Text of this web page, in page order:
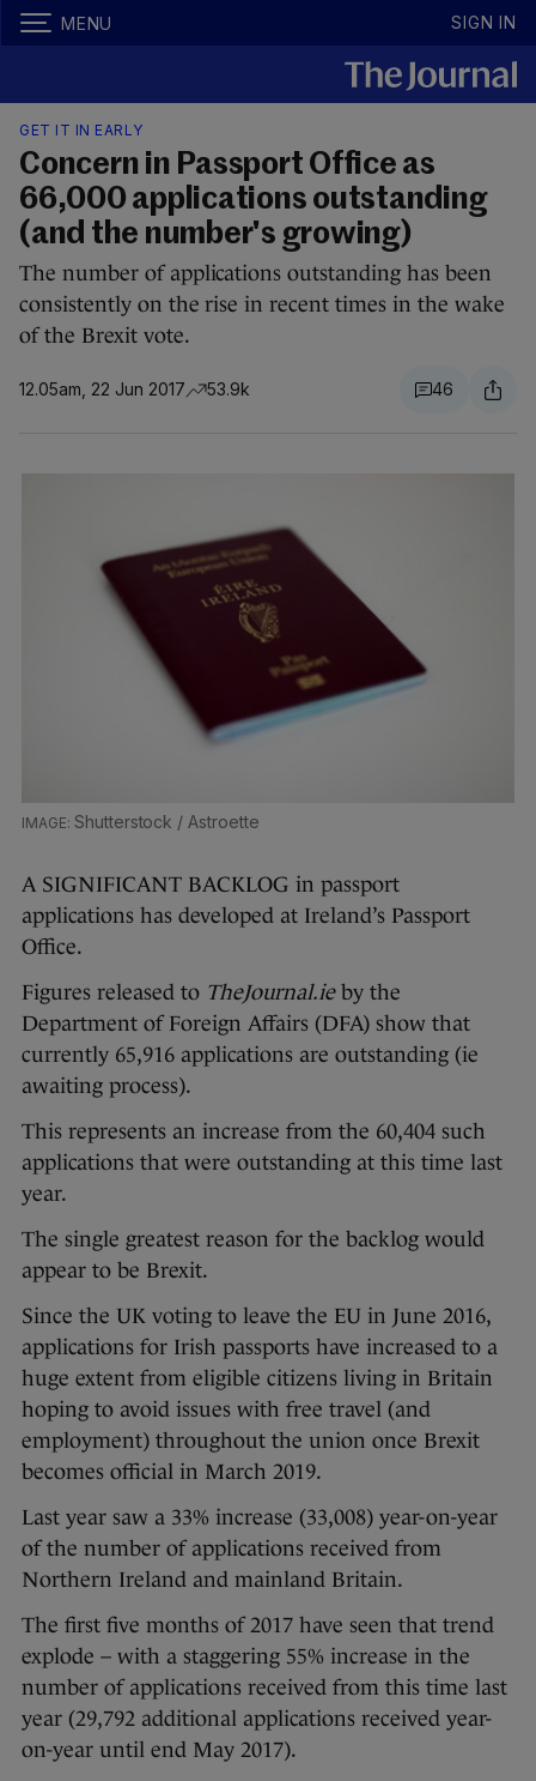
MENU SIGN IN
GET IT IN EARLY
Concern in Passport Office as
66,000 applications outstanding
(and the number's growing)
The number of applications outstanding has been
consistently on the rise in recent times in the wake
of the Brexit vote.
12.05am, 22 Jun 2017 53.9k 46
Shutterstock / Astroette
A SIGNIFICANT BACKLOG in passport
applications has developed at Ireland’s Passport
Office.
Figures released to TheJournal.ieby the
Department of Foreign Affairs (DFA) show that
currently 65,916 applications are outstanding (ie
awaiting process).
This represents an increase from the 60,404 such
applications that were outstanding at this time last
year.
The single greatest reason for the backlog would
appear to be Brexit.
Since the UK voting to leave the EU in June 2016,
applications for Irish passports have increased to a
huge extent from eligible citizens living in Britain
hoping to avoid issues with free travel (and
employment) throughout the union once Brexit
becomes official in March 2019.
Last year saw a 33% increase (33,008) year-on-year
of the number of applications received from
Northern Ireland and mainland Britain.
The first five months of 2017 have seen that trend
explode – with a staggering 55% increase in the
number of applications received from this time last
year (29,792 additional applications received year-
on-year until end May 2017).